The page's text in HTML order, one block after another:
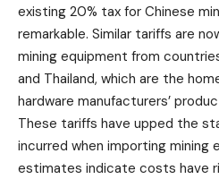
existing 20% tax for Chinese
remarkable. Similar tariffs are
mining equipment from
and Thailand, which are the
hardware manufacturers’
These tariffs have upped the
incurred when importing mining
estimates indicate costs have